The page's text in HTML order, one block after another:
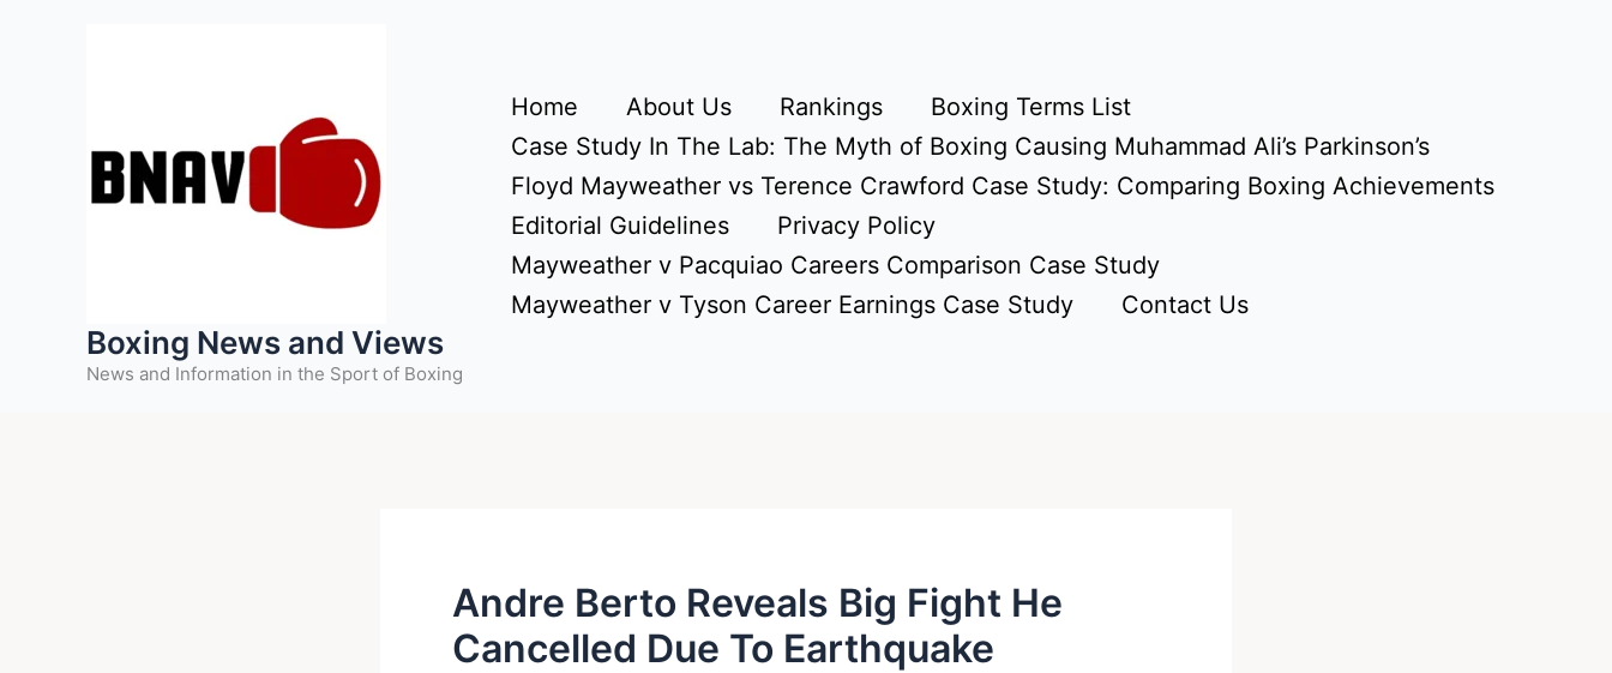
Boxing News and Views
News and Information in the Sport of Boxing
Home About Us Rankings
Boxing Terms List
Case Study In The Lab: The Myth of Boxing Causing Muhammad Ali’s Parkinson’s
Floyd Mayweather vs Terence Crawford Case Study: Comparing Boxing Achievements
Editorial Guidelines
Privacy Policy
Mayweather v Pacquiao Careers Comparison Case Study
Mayweather v Tyson Career Earnings Case Study
Contact Us
Andre Berto Reveals Big Fight He
Cancelled Due To Earthquake